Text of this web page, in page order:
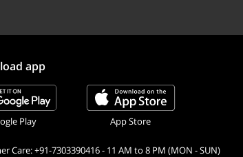
app
Play App Store
Care: +91-7303390416 - 11 AM to 8 PM (MON - SUN)